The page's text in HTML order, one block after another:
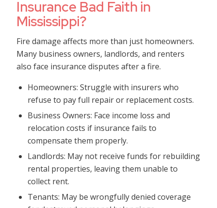
Insurance Bad Faith in
Mississippi?
Fire damage affects more than just homeowners.
Many business owners, landlords, and renters
also face insurance disputes after a fire.
Homeowners: Struggle with insurers who
refuse to pay full repair or replacement costs.
Business Owners: Face income loss and
relocation costs if insurance fails to
compensate them properly.
Landlords: May not receive funds for rebuilding
rental properties, leaving them unable to
collect rent.
Tenants: May be wrongfully denied coverage